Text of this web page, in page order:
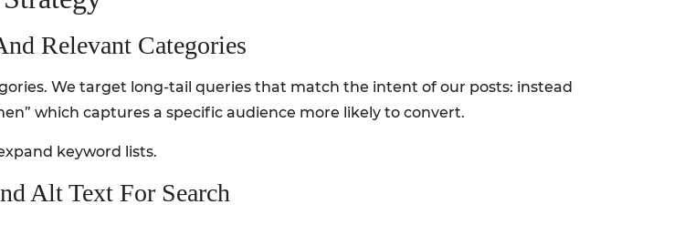
Relevant Categories
We target long-tail queries that match the intent of our posts: instead
which captures a specific audience more likely to convert.
keyword lists.
Alt Text For Search